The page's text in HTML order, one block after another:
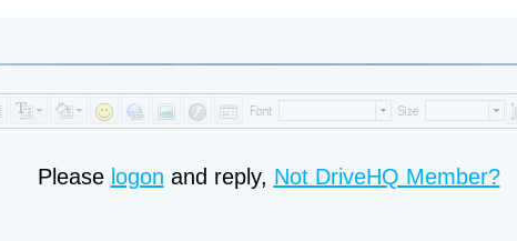
Please logon and reply, Not DriveHQ Member?